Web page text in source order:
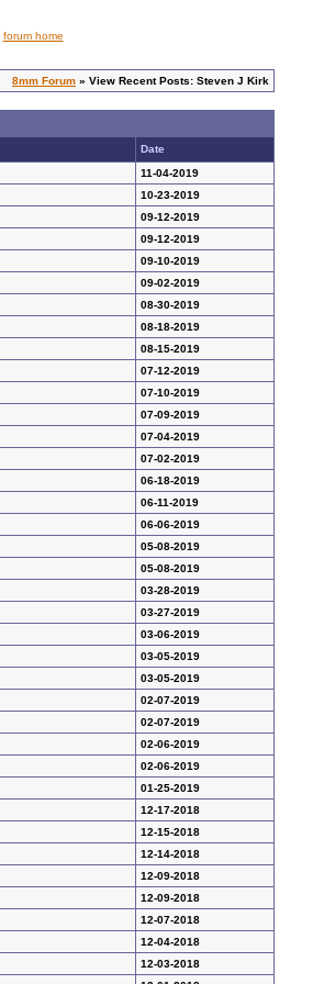
forum home
8mm Forum » View Recent Posts: Steven J Kirk
Date
11-04-2019
10-23-2019
09-12-2019
09-12-2019
09-10-2019
09-02-2019
08-30-2019
08-18-2019
08-15-2019
07-12-2019
07-10-2019
07-09-2019
07-04-2019
07-02-2019
06-18-2019
06-11-2019
06-06-2019
05-08-2019
05-08-2019
03-28-2019
03-27-2019
03-06-2019
03-05-2019
03-05-2019
02-07-2019
02-07-2019
02-06-2019
02-06-2019
01-25-2019
12-17-2018
12-15-2018
12-14-2018
12-09-2018
12-09-2018
12-07-2018
12-04-2018
12-03-2018